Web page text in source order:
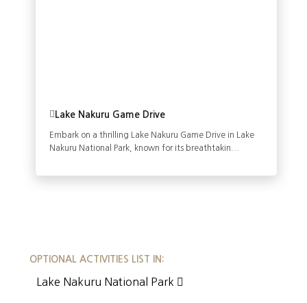
Lake Nakuru Game Drive
Embark on a thrilling Lake Nakuru Game Drive in Lake
Nakuru National Park, known for its breathtakin...
OPTIONAL ACTIVITIES LIST IN:
Lake Nakuru National Park